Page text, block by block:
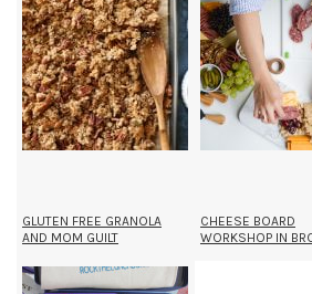
GLUTEN FREE GRANOLA
AND MOM GUILT
CHEESE BOARD
WORKSHOP IN